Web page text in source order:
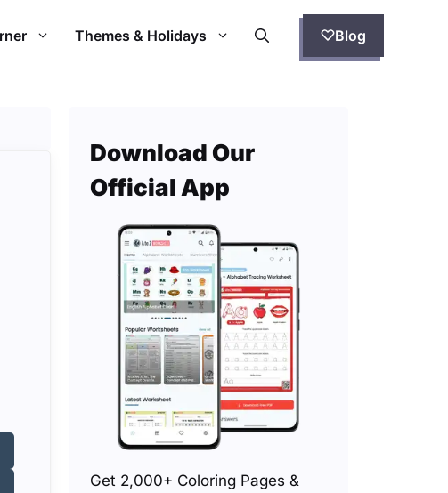
Themes & Holidays Blog
Download Our
Official App
Get 2,000+ Coloring Pages &